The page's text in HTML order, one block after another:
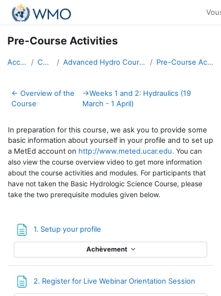
Passer au contenu principal
Pre-Course Activities
Accueil Cours Advanced Hydro Course-2018 Pre-Course Activities
Résumé de section
← Overview of the
Course
→Weeks 1 and 2: Hydraulics (19
March - 1 April)
In preparation for this course, we ask you to provide some
basic information about yourself in your profile and to set up
a MetEd account on http://www.meted.ucar.edu. You can
also view the course overview video to get more information
about the course activities and modules. For participants that
have not taken the Basic Hydrologic Science Course, please
take the two prerequisite modules given below.
1. Setup your profile
Achèvement
2. Register for Live Webinar Orientation Session